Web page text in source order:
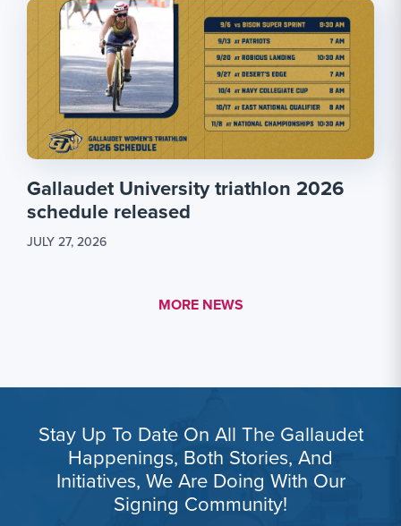
Gallaudet University triathlon 2026
schedule released
JULY 27, 2026
MORE LINK #1
MORE NEWS
Stay Up To Date On All The Gallaudet
Happenings, Both Stories, And
Initiatives, We Are Doing With Our
Signing Community!